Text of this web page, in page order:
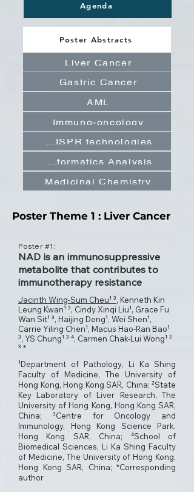
Agenda
Poster Abstracts
Liver Cancer
Gastric Cancer
AML
Immuno-oncology
CRISPR technologies
Bioinformatics Analysis
Medicinal Chemistry
Poster Theme 1 : Liver Cancer
Poster #1:
NAD is an immunosuppressive
metabolite that contributes to
immunotherapy resistance
Jacinth Wing-Sum Cheu¹ ³, Kenneth Kin
Leung Kwan¹ ³, Cindy Xinqi Liu¹, Grace Fu
Wan Sit¹ ³, Haijing Deng¹, Wei Shen¹,
Carrie Yiling Chen¹, Macus Hao-Ran Bao¹
³, YS Chung¹ ³ ⁴, Carmen Chak-Lui Wong¹ ²
³ *
¹Department of Pathology, Li Ka Shing
Faculty of Medicine, The University of
Hong Kong, Hong Kong SAR, China; ²State
Key Laboratory of Liver Research, The
University of Hong Kong, Hong Kong SAR,
China; ³Centre for Oncology and
Immunology, Hong Kong Science Park,
Hong Kong SAR, China; ⁴School of
Biomedical Sciences, Li Ka Shing Faculty
of Medicine, The University of Hong Kong,
Hong Kong SAR, China; *Corresponding
author